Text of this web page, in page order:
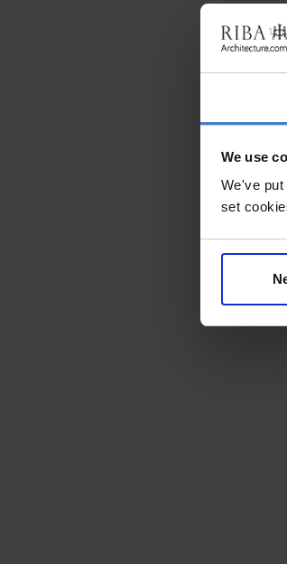
We use
We've
set